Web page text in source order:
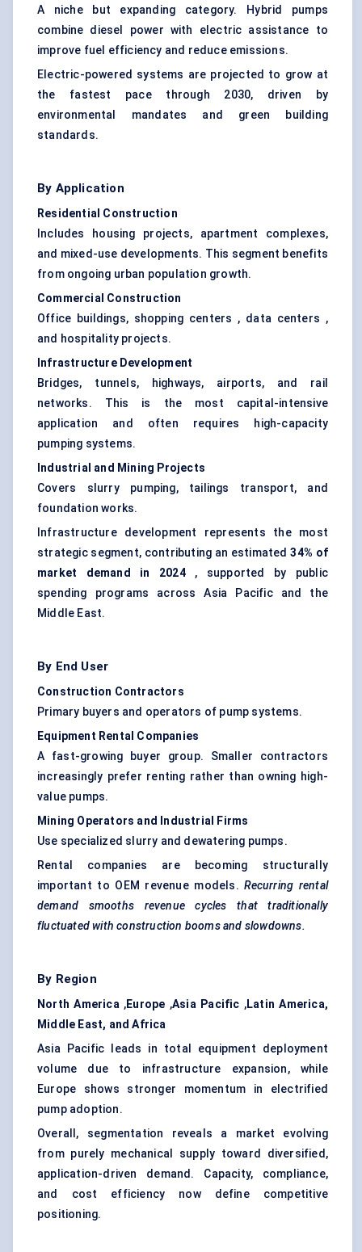
A niche but expanding category. Hybrid pumps
combine diesel power with electric assistance to
improve fuel efficiency and reduce emissions.
Electric-powered systems are projected to grow at
the fastest pace through 2030, driven by
environmental mandates and green building
standards.
By Application
Residential Construction
Includes housing projects, apartment complexes,
and mixed-use developments. This segment benefits
from ongoing urban population growth.
Commercial Construction
Office buildings, shopping centers , data centers ,
and hospitality projects.
Infrastructure Development
Bridges, tunnels, highways, airports, and rail
networks. This is the most capital-intensive
application and often requires high-capacity
pumping systems.
Industrial and Mining Projects
Covers slurry pumping, tailings transport, and
foundation works.
Infrastructure development represents the most
strategic segment, contributing an estimated34% of
market demand in 2024, supported by public
spending programs across Asia Pacific and the
Middle East.
By End User
Construction Contractors
Primary buyers and operators of pump systems.
Equipment Rental Companies
A fast-growing buyer group. Smaller contractors
increasingly prefer renting rather than owning high-
value pumps.
Mining Operators and Industrial Firms
Use specialized slurry and dewatering pumps.
Rental companies are becoming structurally
important to OEM revenue models.Recurring rental
demand smooths revenue cycles that traditionally
fluctuated with construction booms and slowdowns.
By Region
North America,Europe ,Asia Pacific ,Latin America,
Middle East, and Africa
Asia Pacific leads in total equipment deployment
volume due to infrastructure expansion, while
Europe shows stronger momentum in electrified
pump adoption.
Overall, segmentation reveals a market evolving
from purely mechanical supply toward diversified,
application-driven demand. Capacity, compliance,
and cost efficiency now define competitive
positioning.